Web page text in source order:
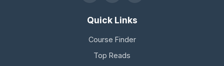
Quick Links
Course Finder
Top Reads